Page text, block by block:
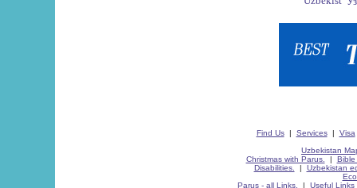
Find Us| Services| Visa
Uzbekistan
Christmas with Parus.
| Bible
Disabilities.
| Uzbekistan
Parus - all Links.
| Useful Links